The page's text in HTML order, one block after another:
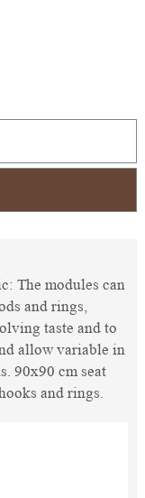
The modules can
and rings,
taste and to
allow variable in
90x90 cm seat
and rings.